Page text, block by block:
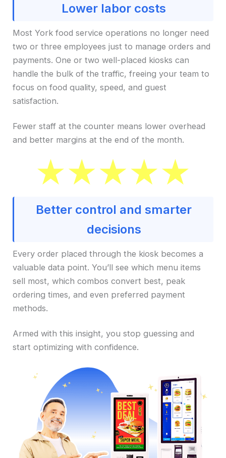
Lower labor costs
Most York food service operations no longer need
two or three employees just to manage orders and
payments. One or two well-placed kiosks can
handle the bulk of the traffic, freeing your team to
focus on food quality, speed, and guest
satisfaction.
Fewer staff at the counter means lower overhead
and better margins at the end of the month.
Better control and smarter
decisions
Every order placed through the kiosk becomes a
valuable data point. You’ll see which menu items
sell most, which combos convert best, peak
ordering times, and even preferred payment
methods.
Armed with this insight, you stop guessing and
start optimizing with confidence.